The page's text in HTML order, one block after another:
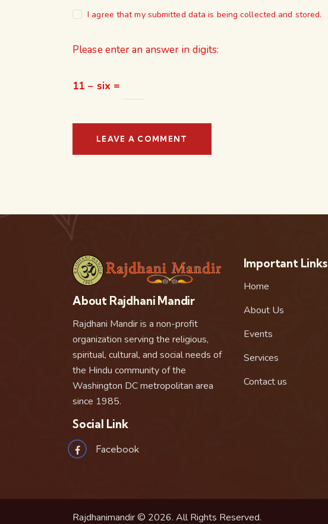
I agree that my submitted data is being collected and stored.
Please enter an answer in digits:
11 − six =
About Rajdhani Mandir
Rajdhani Mandir is a non-profit
organization serving the religious,
spiritual, cultural, and social needs of
the Hindu community of the
Washington DC metropolitan area
since 1985.
Social Link
Facebook
Important Links
Home
About Us
Events
Services
Contact us
Rajdhanimandir © 2026. All Rights Reserved.